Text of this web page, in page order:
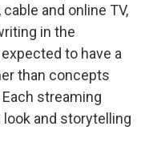
and online TV,
in the
to have a
than concepts
streaming
and storytelling